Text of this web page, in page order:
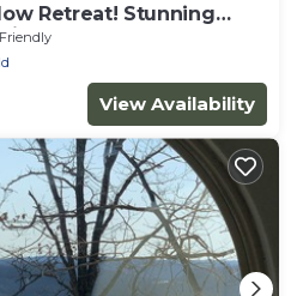
Retreat! Stunning
View Availability